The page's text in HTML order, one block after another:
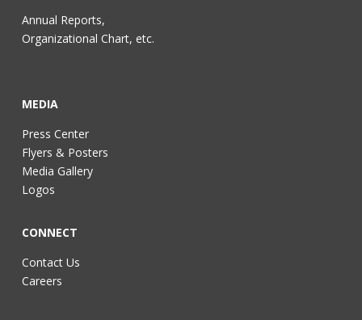
Annual Reports,
Organizational Chart, etc.
MEDIA
Press Center
Flyers & Posters
Media Gallery
Logos
CONNECT
Contact Us
Careers